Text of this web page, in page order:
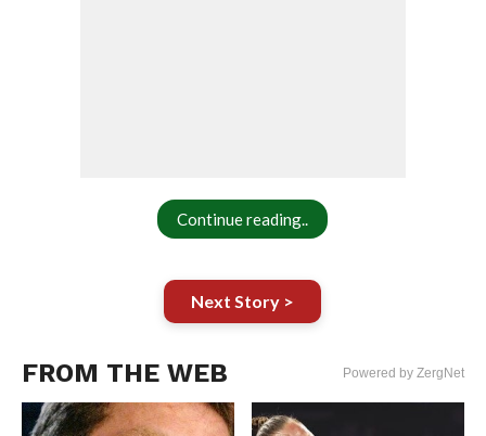
Continue reading..
Next Story >
FROM THE WEB Powered by ZergNet